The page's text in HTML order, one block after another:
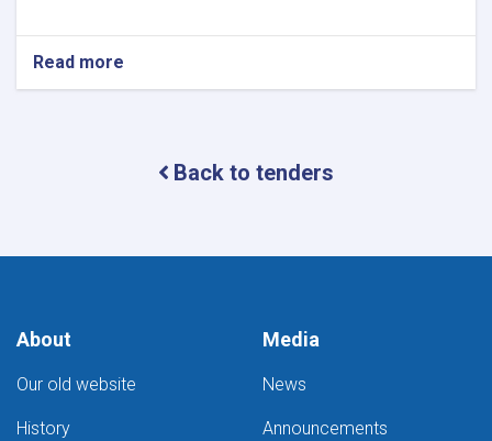
Read more
procurement
for
Back to tenders
About
Our old website
History
Media
News
Announcements